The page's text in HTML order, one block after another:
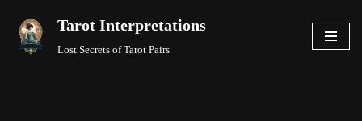
Skip
Tarot Interpretations
Lost Secrets of Tarot Pairs